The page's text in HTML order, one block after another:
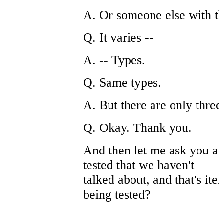
A. Or someone else with
Q. It varies --
A. -- Types.
Q. Same types.
A. But there are only
Q. Okay. Thank you.
And then let me ask you
tested that we haven't
talked about, and that's
being tested?